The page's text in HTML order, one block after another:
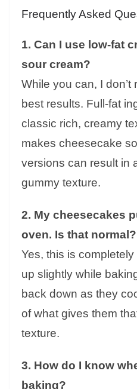
Frequently Asked
1. Can I use low-fat
sour cream?
While you can, I don’t
best results. Full-fat
classic rich, creamy
makes cheesecake
versions can result in
gummy texture.
2. My cheesecakes
oven. Is that normal?
Yes, this is
up slightly while
back down as they
of what gives them
texture.
3. How do I know
baking?